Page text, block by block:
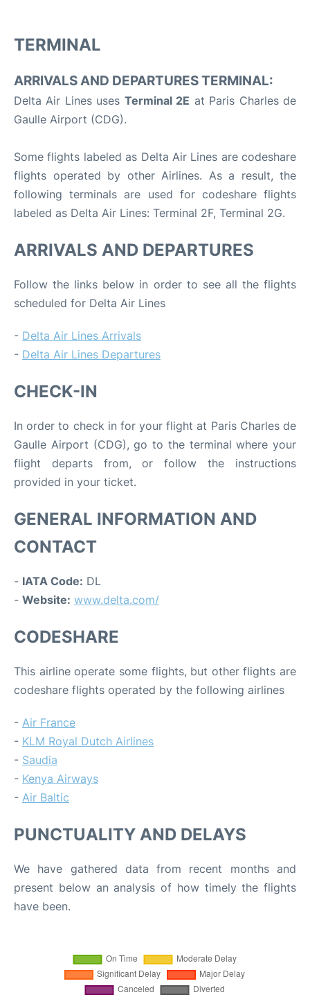
TERMINAL
ARRIVALS AND DEPARTURES TERMINAL:
Delta Air Lines uses Terminal 2E at Paris Charles de
Gaulle Airport (CDG).
Some flights labeled as Delta Air Lines are codeshare
flights operated by other Airlines. As a result, the
following terminals are used for codeshare flights
labeled as Delta Air Lines: Terminal 2F, Terminal 2G.
ARRIVALS AND DEPARTURES
Follow the links below in order to see all the flights
scheduled for Delta Air Lines
- Delta Air Lines Arrivals
- Delta Air Lines Departures
CHECK-IN
In order to check in for your flight at Paris Charles de
Gaulle Airport (CDG), go to the terminal where your
flight departs from, or follow the instructions
provided in your ticket.
GENERAL INFORMATION AND
CONTACT
- IATA Code: DL
- Website: www.delta.com/
CODESHARE
This airline operate some flights, but other flights are
codeshare flights operated by the following airlines
- Air France
- KLM Royal Dutch Airlines
- Saudia
- Kenya Airways
- Air Baltic
PUNCTUALITY AND DELAYS
We have gathered data from recent months and
present below an analysis of how timely the flights
have been.